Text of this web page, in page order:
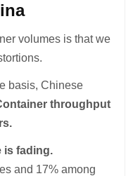
volumes is that we
basis, Chinese
throughput
is fading.
and 17% among